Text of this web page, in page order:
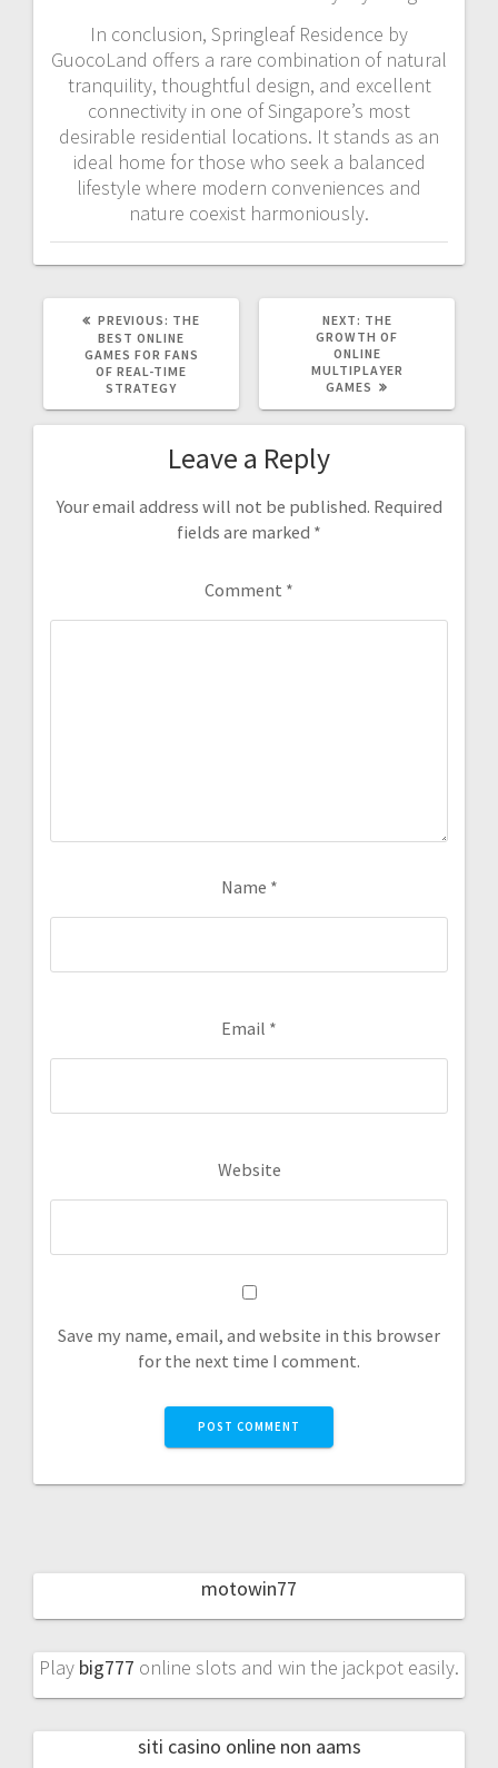
In conclusion, Springleaf Residence by
GuocoLand offers a rare combination of natural
tranquility, thoughtful design, and excellent
connectivity in one of Singapore’s most
desirable residential locations. It stands as an
ideal home for those who seek a balanced
lifestyle where modern conveniences and
nature coexist harmoniously.
PREVIOUS: PREVIOUS
POST:
THE
BEST ONLINE
GAMES FOR FANS
OF REAL-TIME
STRATEGY
NEXT: NEXT
POST:
THE
GROWTH OF
ONLINE
MULTIPLAYER
GAMES
Leave a Reply
Your email address will not be published. Required
fields are marked *
Comment *
Name *
Email *
Website
Save my name, email, and website in this browser
for the next time I comment.
motowin77
Play big777 online slots and win the jackpot easily.
siti casino online non aams